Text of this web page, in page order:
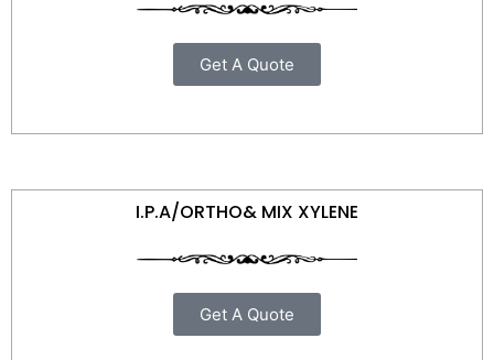
Get A Quote
I.P.A/ORTHO& MIX XYLENE
Get A Quote